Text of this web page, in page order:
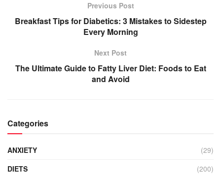
Previous Post
Breakfast Tips for Diabetics: 3 Mistakes to Sidestep
Every Morning
Next Post
The Ultimate Guide to Fatty Liver Diet: Foods to Eat
and Avoid
Categories
ANXIETY
(29)
DIETS
(200)